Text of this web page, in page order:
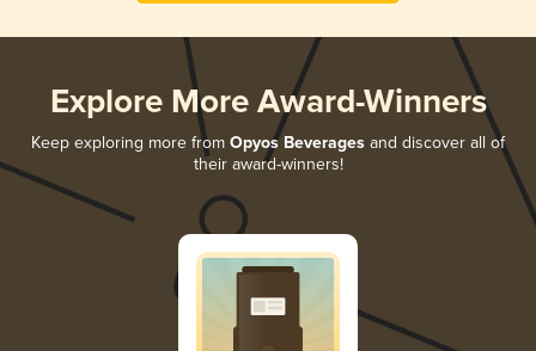
Explore More Award-Winners
Keep exploring more from Opyos Beverages and discover all of
their award-winners!